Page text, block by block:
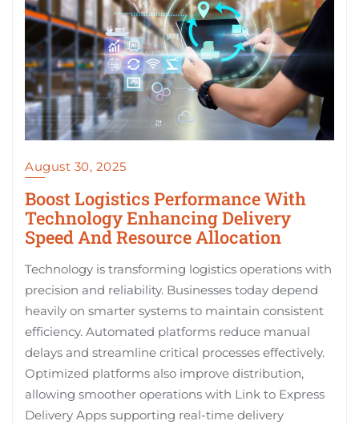
August 30, 2025
Boost Logistics Performance With
Technology Enhancing Delivery
Speed And Resource Allocation
Technology is transforming logistics operations with
precision and reliability. Businesses today depend
heavily on smarter systems to maintain consistent
efficiency. Automated platforms reduce manual
delays and streamline critical processes effectively.
Optimized platforms also improve distribution,
allowing smoother operations with Link to Express
Delivery Apps supporting real-time delivery